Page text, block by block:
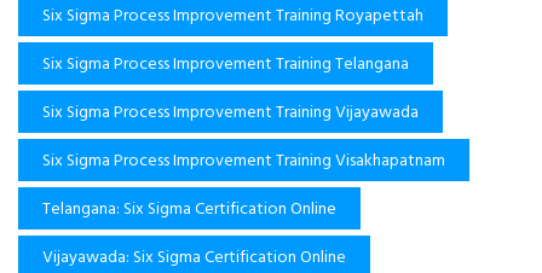
Six Sigma Process Improvement Training Royapettah
Six Sigma Process Improvement Training Telangana
Six Sigma Process Improvement Training Vijayawada
Six Sigma Process Improvement Training Visakhapatnam
Telangana: Six Sigma Certification Online
Vijayawada: Six Sigma Certification Online